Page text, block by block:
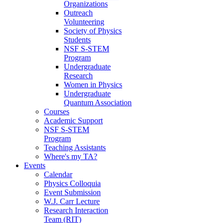
Organizations
Outreach
Volunteering
Society of Physics
Students
NSF S-STEM
Program
Undergraduate
Research
Women in Physics
Undergraduate
Quantum Association
Courses
Academic Support
NSF S-STEM
Program
Teaching Assistants
Where's my TA?
Events
Calendar
Physics Colloquia
Event Submission
W.J. Carr Lecture
Research Interaction
Team (RIT)